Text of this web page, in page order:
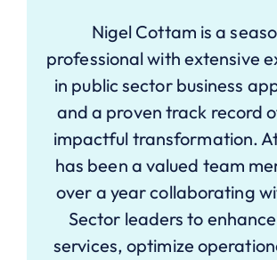
Nigel Cottam is a
professional with extensive
in public sector business
and a proven track record
impactful transformation.
has been a valued team
over a year collaborating
Sector leaders to
services, optimize